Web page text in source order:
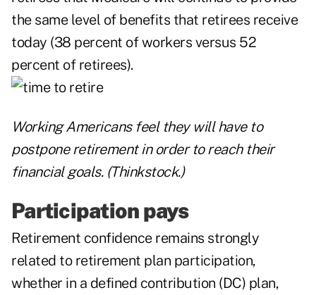
the same level of benefits that retirees receive
today (38 percent of workers versus 52
percent of retirees).
Working Americans feel they will have to
postpone retirement in order to reach their
financial goals. (Thinkstock.)
Participation pays
Retirement confidence remains strongly
related to retirement plan participation,
whether in a defined contribution (DC) plan,